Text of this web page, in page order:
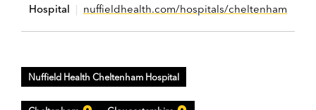
Hospital | nuffieldhealth.com/hospitals/cheltenham
Nuffield Health Cheltenham Hospital